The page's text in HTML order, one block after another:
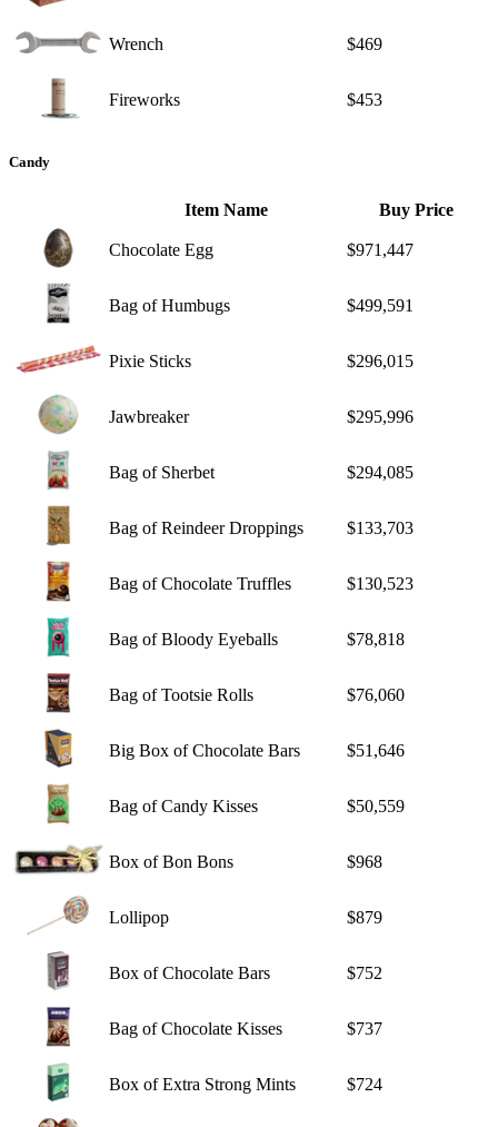
Wrench $469
Fireworks $453
Candy
Item Name Buy Price
Chocolate Egg $971,447
Bag of Humbugs $499,591
Pixie Sticks $296,015
Jawbreaker $295,996
Bag of Sherbet $294,085
Bag of Reindeer Droppings $133,703
Bag of Chocolate Truffles $130,523
Bag of Bloody Eyeballs $78,818
Bag of Tootsie Rolls $76,060
Big Box of Chocolate Bars $51,646
Bag of Candy Kisses $50,559
Box of Bon Bons $968
Lollipop $879
Box of Chocolate Bars $752
Bag of Chocolate Kisses $737
Box of Extra Strong Mints $724